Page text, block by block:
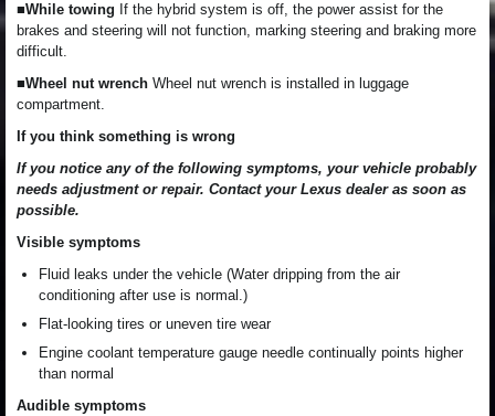
■While towing If the hybrid system is off, the power assist for the
brakes and steering will not function, marking steering and braking more
difficult.
■Wheel nut wrench Wheel nut wrench is installed in luggage
compartment.
If you think something is wrong
If you notice any of the following symptoms, your vehicle probably
needs adjustment or repair. Contact your Lexus dealer as soon as
possible.
Visible symptoms
Fluid leaks under the vehicle (Water dripping from the air
conditioning after use is normal.)
Flat-looking tires or uneven tire wear
Engine coolant temperature gauge needle continually points higher
than normal
Audible symptoms